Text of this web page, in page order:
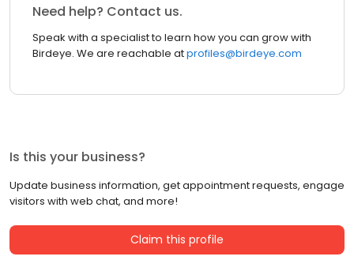
Need help? Contact us.
Speak with a specialist to learn how you can grow with
Birdeye. We are reachable atprofiles@birdeye.com
Is this your business?
Update business information, get appointment requests, engage
visitors with web chat, and more!
Claim this profile